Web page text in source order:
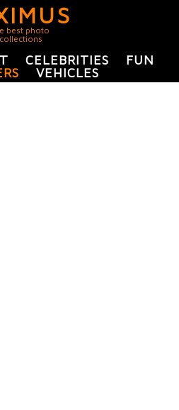
best photo
collections
CELEBRITIES
FUN
VEHICLES